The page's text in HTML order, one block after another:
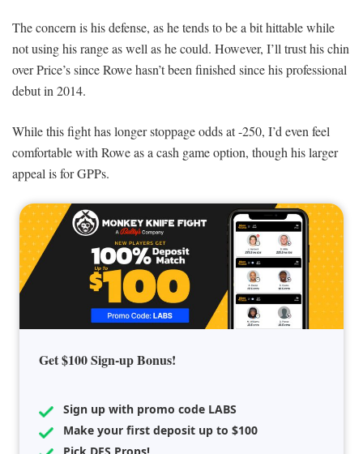
The concern is his defense, as he tends to be a bit hittable while
not using his range as well as he could. However, I’ll trust his chin
over Price’s since Rowe hasn’t been finished since his professional
debut in 2014.
While this fight has longer stoppage odds at -250, I’d even feel
comfortable with Rowe as a cash game option, though his larger
appeal is for GPPs.
Get $100 Sign-up Bonus!
Sign up with promo code LABS
Make your first deposit up to $100